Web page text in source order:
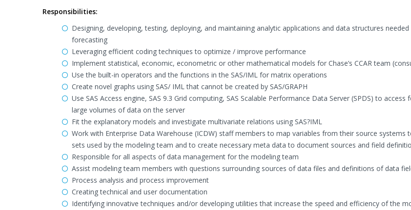
Responsibilities:
Designing, developing, testing, deploying, and maintaining analytic applications and data structures
forecasting
Leveraging efficient coding techniques to optimize / improve performance
Implement statistical, economic, econometric or other mathematical models for Chase’s CCAR team
Use the built-in operators and the functions in the SAS/IML for matrix operations
Create novel graphs using SAS/ IML that cannot be created by SAS/GRAPH
Use SAS Access engine, SAS 9.3 Grid computing, SAS Scalable Performance Data Server (SPDS) to access
large volumes of data on the server
Fit the explanatory models and investigate multivariate relations using SAS?IML
Work with Enterprise Data Warehouse (ICDW) staff members to map variables from their source systems
sets used by the modeling team and to create necessary meta data to document sources and field
Responsible for all aspects of data management for the modeling team
Assist modeling team members with questions surrounding sources of data files and definitions of data
Process analysis and process improvement
Creating technical and user documentation
Identifying innovative techniques and/or developing utilities that increase the speed and efficiency of the